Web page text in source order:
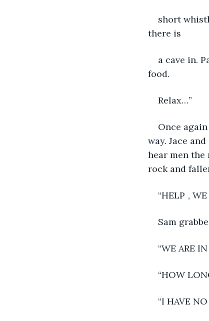
short
there is
a cave in.
food.
Relax…”
Once
way. Jace
hear men
rock and
Sam
“WE ARE
“HOW
“I HAVE